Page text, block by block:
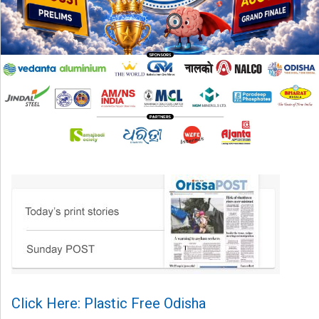
Click Here: Plastic Free Odisha